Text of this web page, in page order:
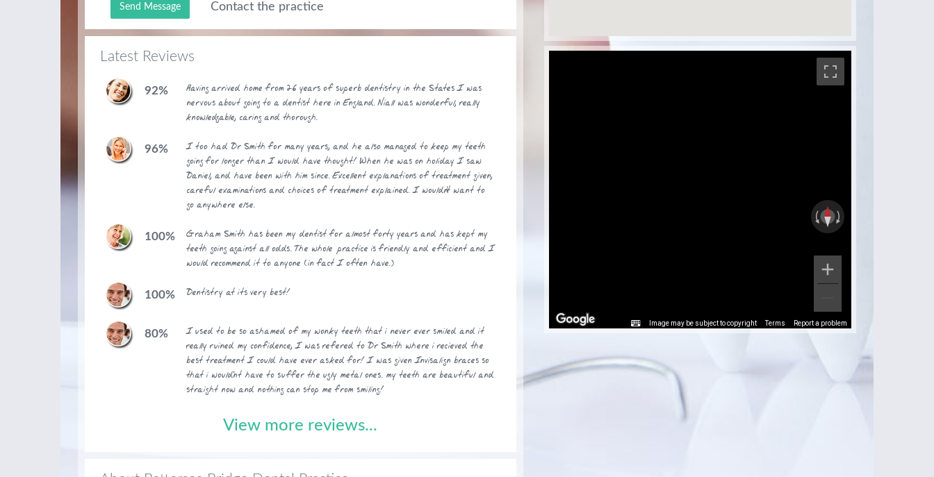
Send Message Contact the practice
Latest Reviews
92%
Having arrived home from 26 years of superb dentistry in the States I was
nervous about going to a dentist here in England. Niall was wonderful, really
knowledgable, caring and thorough.
96%
I too had Dr Smith for many years, and he also managed to keep my teeth
going for longer than I would have thought! When he was on holiday I saw
Daniel, and have been with him since. Excellent explanations of treatment given,
careful examinations and choices of treatment explained. I wouldn't want to
go anywhere else.
100%
Graham Smith has been my dentist for almost forty years and has kept my
teeth going against all odds. The whole practice is friendly and efficient and I
would recommend it to anyone (in fact I often have.)
100% Dentistry at its very best!
80%
I used to be so ashamed of my wonky teeth that i never ever smiled and it
really ruined my confidence, I was refered to Dr Smith where i recieved the
best treatment I could have ever asked for! I was given Invisalign braces so
that i would'nt have to suffer the ugly metal ones. my teeth are beautiful and
straight now and nothing can stop me from smiling!
View more reviews...
Image may be subject to copyright Terms Report a problem